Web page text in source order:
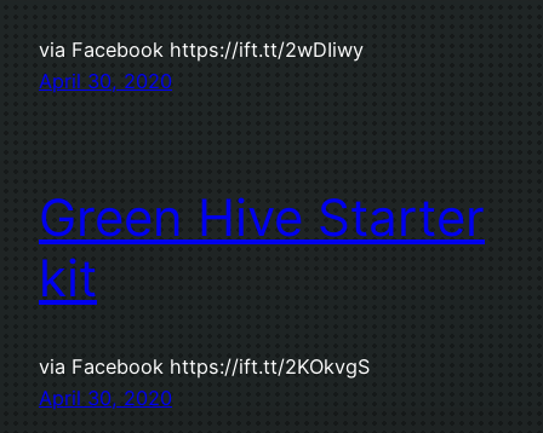
via Facebook https://ift.tt/2wDIiwy
April 30, 2020
Green Hive Starter
kit
via Facebook https://ift.tt/2KOkvgS
April 30, 2020